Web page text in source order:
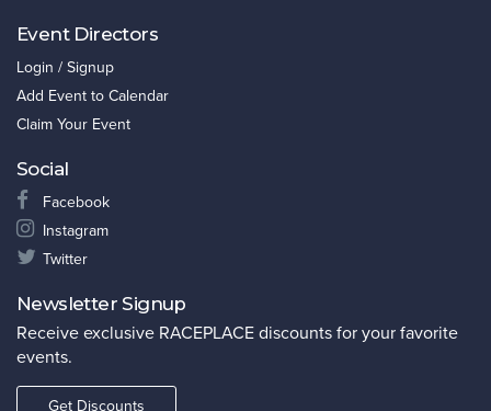
Event Directors
Login / Signup
Add Event to Calendar
Claim Your Event
Social
Facebook
Instagram
Twitter
Newsletter Signup
Receive exclusive RACEPLACE discounts for your favorite
events.
Get Discounts